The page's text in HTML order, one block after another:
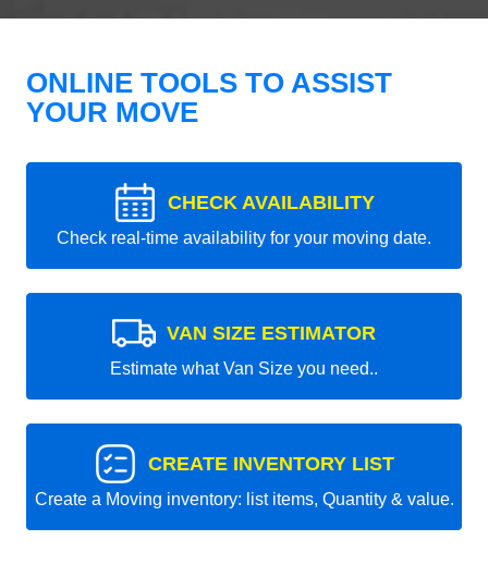
ONLINE TOOLS TO ASSIST
YOUR MOVE
CHECK AVAILABILITY
Check real-time availability for your moving date.
VAN SIZE ESTIMATOR
Estimate what Van Size you need..
CREATE INVENTORY LIST
Create a Moving inventory: list items, Quantity & value.